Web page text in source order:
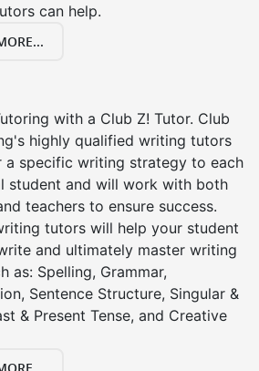
can help.
with a Club Z! Tutor. Club
highly qualified writing tutors
a specific writing strategy to each
student and will work with both
teachers to ensure success.
tutors will help your student
and ultimately master writing
as: Spelling, Grammar,
Sentence Structure, Singular &
& Present Tense, and Creative